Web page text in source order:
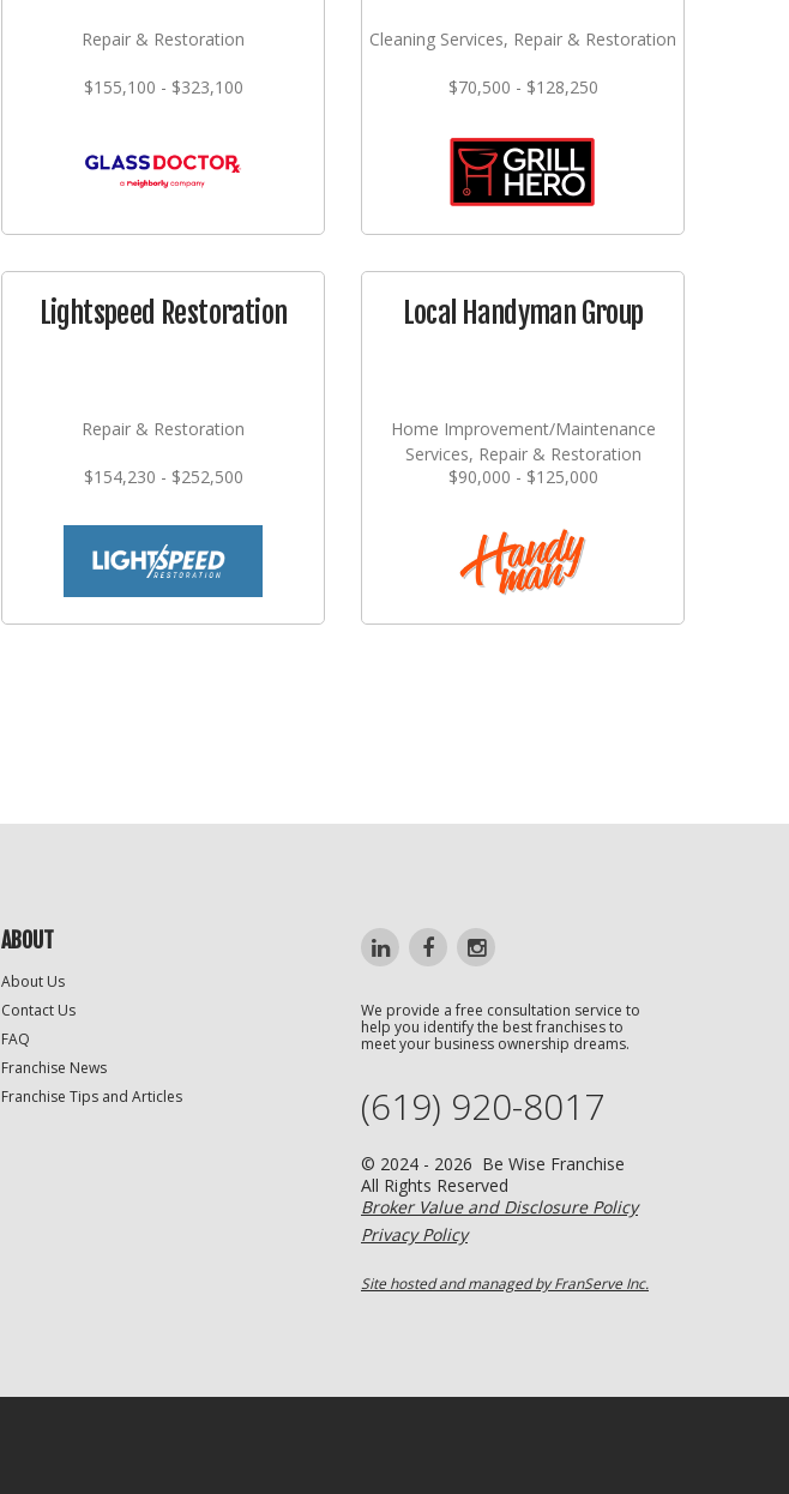
Repair & Restoration
$155,100 - $323,100
Cleaning Services, Repair & Restoration
$70,500 - $128,250
Lightspeed Restoration
Repair & Restoration
$154,230 - $252,500
Local Handyman Group
Home Improvement/Maintenance
Services, Repair & Restoration
$90,000 - $125,000
ABOUT
About Us
Contact Us
FAQ
Franchise News
Franchise Tips and Articles
We provide a free consultation service to
help you identify the best franchises to
meet your business ownership dreams.
(619) 920-8017
© 2024 - 2026 Be Wise Franchise
All Rights Reserved
Broker Value and Disclosure Policy
Privacy Policy
Site hosted and managed by FranServe Inc.